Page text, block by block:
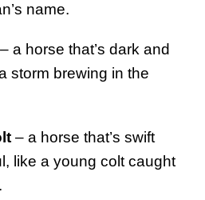
name.
– a horse that’s dark and
storm brewing in the
– a horse that’s swift
like a young colt caught